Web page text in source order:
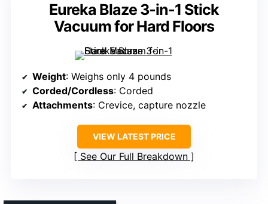
Eureka Blaze 3-in-1 Stick
Vacuum for Hard Floors
Weight: Weighs only 4 pounds
Corded/Cordless: Corded
Attachments: Crevice, capture nozzle
VIEW LATEST PRICE
See Our Full Breakdown